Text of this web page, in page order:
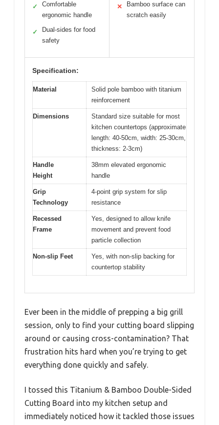
✓
Comfortable
ergonomic handle
✓
Dual-sides for food
safety
✕
Bamboo surface can
scratch easily
Specification:
Material
Solid pole bamboo with titanium
reinforcement
Dimensions
Standard size suitable for most
kitchen countertops (approximate
length: 40-50cm, width: 25-30cm,
thickness: 2-3cm)
Handle
Height
38mm elevated ergonomic
handle
Grip
Technology
4-point grip system for slip
resistance
Recessed
Frame
Yes, designed to allow knife
movement and prevent food
particle collection
Non-slip Feet
Yes, with non-slip backing for
countertop stability
Ever been in the middle of prepping a big grill
session, only to find your cutting board slipping
around or causing cross-contamination? That
frustration hits hard when you’re trying to get
everything done quickly and safely.
I tossed this Titanium & Bamboo Double-Sided
Cutting Board into my kitchen setup and
immediately noticed how it tackled those issues